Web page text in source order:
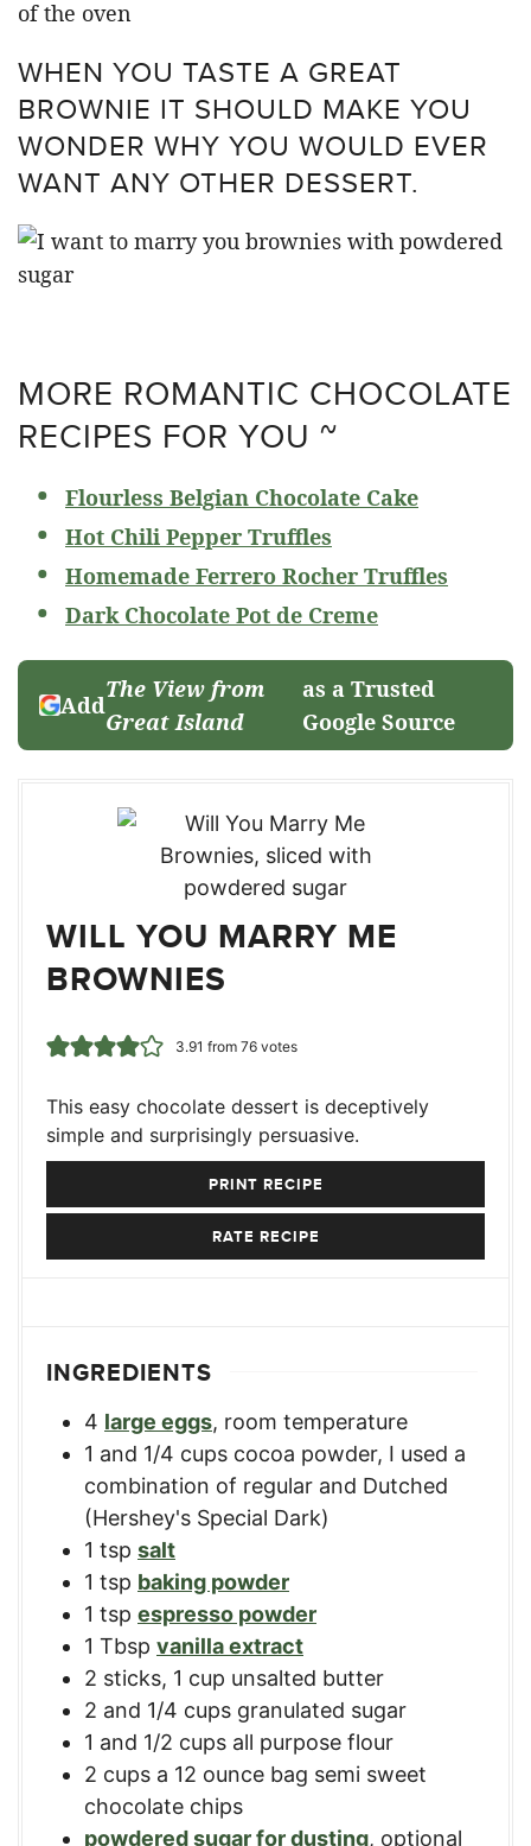
WHEN YOU TASTE A GREAT
BROWNIE IT SHOULD MAKE YOU
WONDER WHY YOU WOULD EVER
WANT ANY OTHER DESSERT.
MORE ROMANTIC CHOCOLATE
RECIPES FOR YOU ~
Flourless Belgian Chocolate Cake
Hot Chili Pepper Truffles
Homemade Ferrero Rocher Truffles
Dark Chocolate Pot de Creme
Add
The View from
Great Island
as a Trusted
Google Source
WILL YOU MARRY ME
BROWNIES
3.91 from 76votes
This easy chocolate dessert is deceptively
simple and surprisingly persuasive.
PRINT RECIPE
RATE RECIPE
INGREDIENTS
4 large eggs, room temperature
1 and 1/4 cups cocoa powder, I used a
combination of regular and Dutched
(Hershey's Special Dark)
1 tsp salt
1 tsp baking powder
1 tsp espresso powder
1 Tbsp vanilla extract
2 sticks, 1 cup unsalted butter
2 and 1/4 cups granulated sugar
1 and 1/2 cups all purpose flour
2 cups a 12 ounce bag semi sweet
chocolate chips
powdered sugar for dusting, optional